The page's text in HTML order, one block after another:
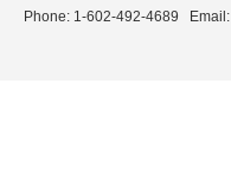
Phone: 1-602-492-4689 Email: